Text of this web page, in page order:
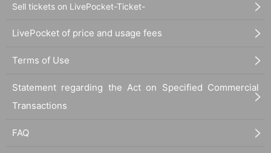
Sell tickets on LivePocket-Ticket-
LivePocket of price and usage fees
Terms of Use
Statement regarding the Act on Specified Commercial
Transactions
FAQ